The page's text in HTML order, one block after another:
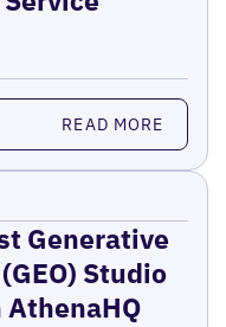
READ MORE
Generative
Studio